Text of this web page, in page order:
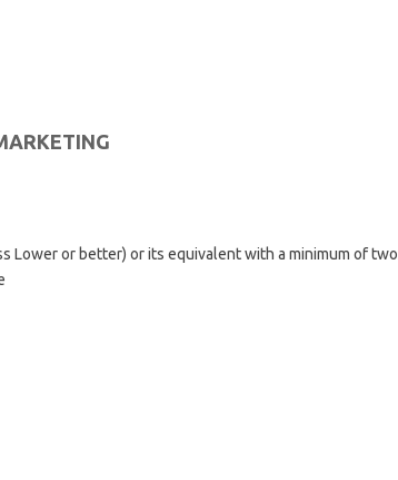
Lower or better) or its equivalent with a minimum of two